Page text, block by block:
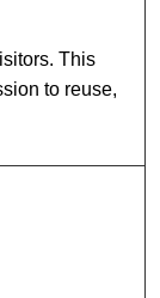
This
to reuse,